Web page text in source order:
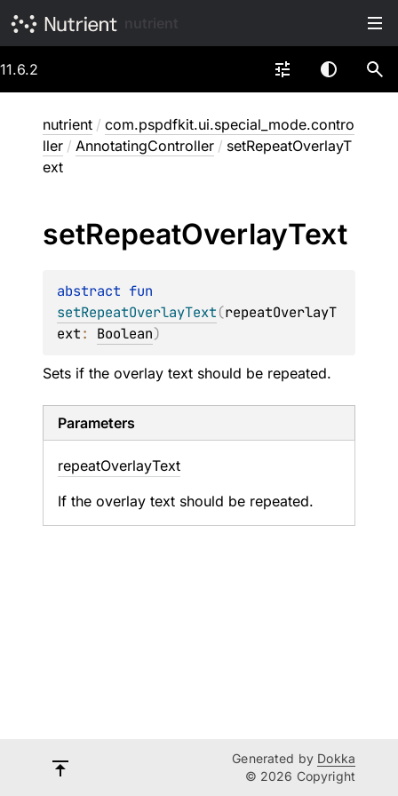
11.6.2
nutrient / com.pspdfkit.ui.special_mode.contro
ller / AnnotatingController / setRepeatOverlayT
ext
setRepeatOverlayText
abstract
setRepeatOverlayText(repeatOverlayT
ext: Boolean)
Sets if the overlay text should be repeated.
Parameters
repeatOverlayText
If the overlay text should be repeated.
Generated by Dokka
© 2026 Copyright